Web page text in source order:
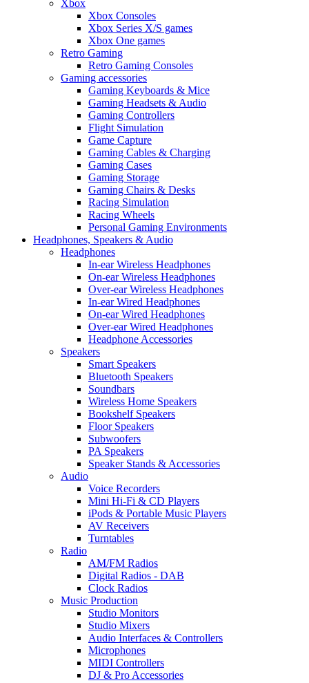
Xbox
Xbox Consoles
Xbox Series X/S games
Xbox One games
Retro Gaming
Retro Gaming Consoles
Gaming accessories
Gaming Keyboards & Mice
Gaming Headsets & Audio
Gaming Controllers
Flight Simulation
Game Capture
Gaming Cables & Charging
Gaming Cases
Gaming Storage
Gaming Chairs & Desks
Racing Simulation
Racing Wheels
Personal Gaming Environments
Headphones, Speakers & Audio
Headphones
In-ear Wireless Headphones
On-ear Wireless Headphones
Over-ear Wireless Headphones
In-ear Wired Headphones
On-ear Wired Headphones
Over-ear Wired Headphones
Headphone Accessories
Speakers
Smart Speakers
Bluetooth Speakers
Soundbars
Wireless Home Speakers
Bookshelf Speakers
Floor Speakers
Subwoofers
PA Speakers
Speaker Stands & Accessories
Audio
Voice Recorders
Mini Hi-Fi & CD Players
iPods & Portable Music Players
AV Receivers
Turntables
Radio
AM/FM Radios
Digital Radios - DAB
Clock Radios
Music Production
Studio Monitors
Studio Mixers
Audio Interfaces & Controllers
Microphones
MIDI Controllers
DJ & Pro Accessories